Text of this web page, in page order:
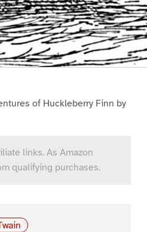
of Huckleberry Finn by
links. As Amazon
qualifying purchases.